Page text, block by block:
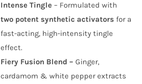
Intense Tingle – Formulated with
two potent synthetic activators for a
fast-acting, high-intensity tingle
effect.
Fiery Fusion Blend –Ginger,
cardamom & white pepper extracts